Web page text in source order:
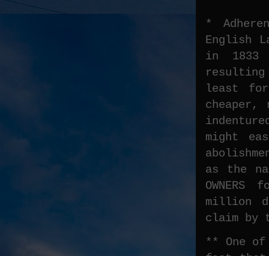
*
English
in 1833
least for
might
as the
million
claim by
** One